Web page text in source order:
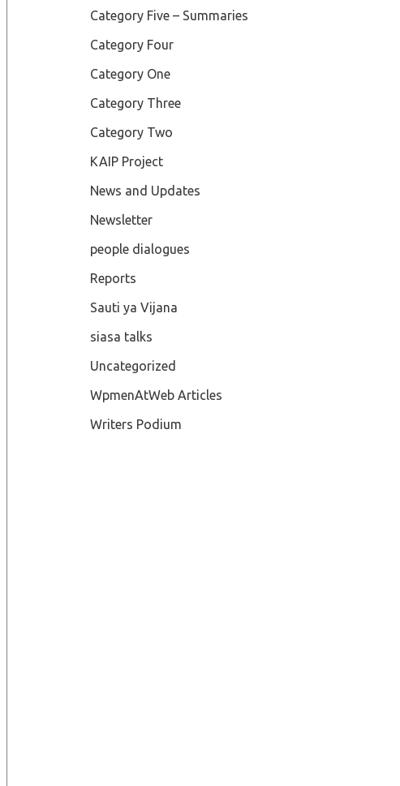
Category Five – Summaries
Category Four
Category One
Category Three
Category Two
KAIP Project
News and Updates
Newsletter
people dialogues
Reports
Sauti ya Vijana
siasa talks
Uncategorized
WpmenAtWeb Articles
Writers Podium